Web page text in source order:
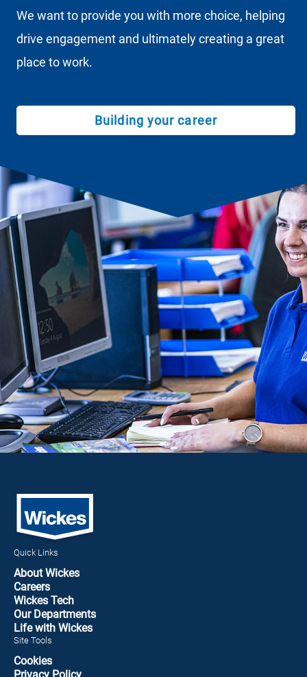
We want to provide you with more choice, helping
drive engagement and ultimately creating a great
place to work.
Building your career
Quick Links
About Wickes
Careers
Wickes Tech
Our Departments
Life with Wickes
Site Tools
Cookies